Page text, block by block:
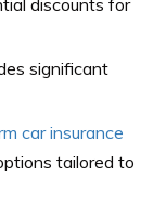
discounts for
significant
car insurance
tailored to